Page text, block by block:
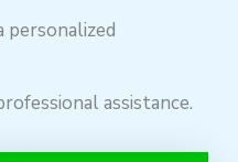
assistance.